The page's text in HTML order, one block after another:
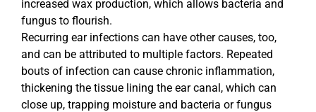
increased wax production, which allows bacteria and
fungus to flourish.
Recurring ear infections can have other causes, too,
and can be attributed to multiple factors. Repeated
bouts of infection can cause chronic inflammation,
thickening the tissue lining the ear canal, which can
close up, trapping moisture and bacteria or fungus